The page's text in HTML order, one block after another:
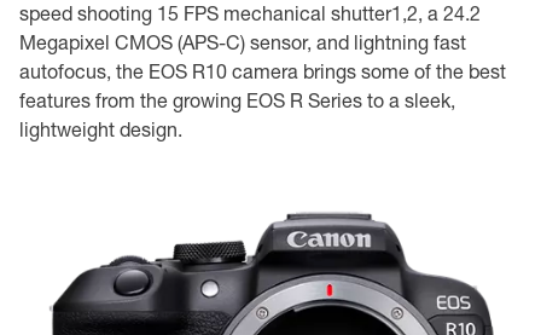
speed shooting 15 FPS mechanical shutter1,2, a 24.2
Megapixel CMOS (APS-C) sensor, and lightning fast
autofocus, the EOS R10 camera brings some of the best
features from the growing EOS R Series to a sleek,
lightweight design.